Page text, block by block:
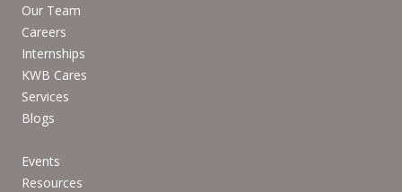
Our Team
Careers
Internships
KWB Cares
Services
Blogs
Events
Resources